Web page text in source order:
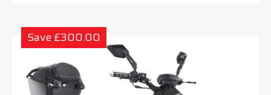
Save £300.00